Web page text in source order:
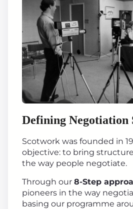
Defining Negotiation
Scotwork was founded in
objective: to bring
the way people negotiate.
Through our 8-Step
pioneers in the way
basing our programme